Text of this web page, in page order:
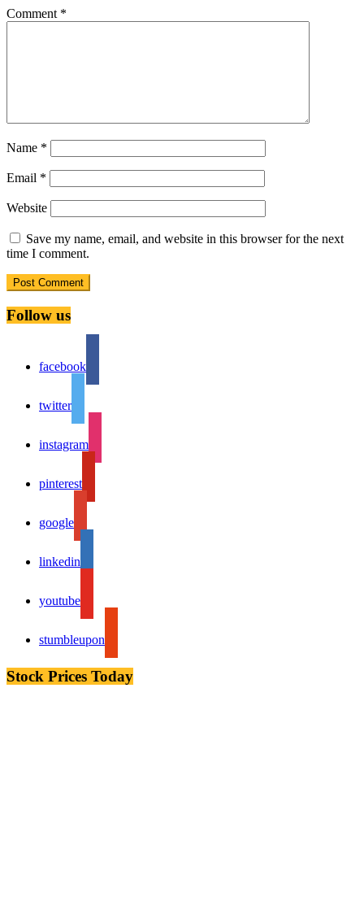
Comment *
Name *
Email *
Website
Save my name, email, and website in this browser for the next
time I comment.
Follow us
facebook
twitter
instagram
pinterest
google
linkedin
youtube
stumbleupon
Stock Prices Today